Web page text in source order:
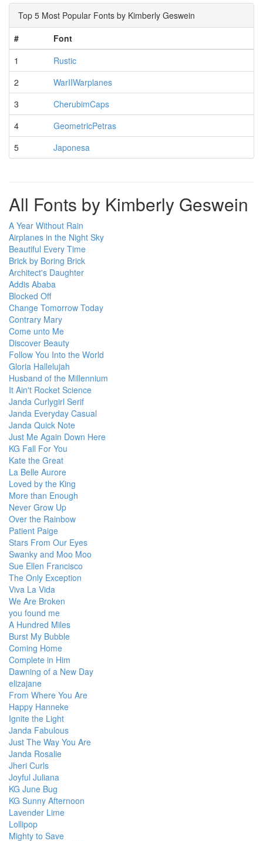
Top 5 Most Popular Fonts by Kimberly Geswein
#
Font
1
Rustic
2
WarIIWarplanes
3
CherubimCaps
4
GeometricPetras
5
Japonesa
All Fonts by Kimberly Geswein
A Year Without Rain
Airplanes in the Night Sky
Beautiful Every Time
Brick by Boring Brick
Architect's Daughter
Addis Ababa
Blocked Off
Change Tomorrow Today
Contrary Mary
Come unto Me
Discover Beauty
Follow You Into the World
Gloria Hallelujah
Husband of the Millennium
It Ain't Rocket Science
Janda Curlygirl Serif
Janda Everyday Casual
Janda Quick Note
Just Me Again Down Here
KG Fall For You
Kate the Great
La Belle Aurore
Loved by the King
More than Enough
Never Grow Up
Over the Rainbow
Patient Paige
Stars From Our Eyes
Swanky and Moo Moo
Sue Ellen Francisco
The Only Exception
Viva La Vida
We Are Broken
you found me
A Hundred Miles
Burst My Bubble
Coming Home
Complete in Him
Dawning of a New Day
elizajane
From Where You Are
Happy Hanneke
Ignite the Light
Janda Fabulous
Just The Way You Are
Janda Rosalie
Jheri Curls
Joyful Juliana
KG June Bug
KG Sunny Afternoon
Lavender Lime
Lollipop
Mighty to Save